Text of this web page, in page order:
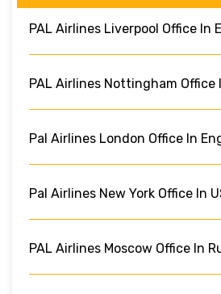
PAL Airlines Liverpool Office In
PAL Airlines Nottingham Office
Pal Airlines London Office In
Pal Airlines New York Office In
PAL Airlines Moscow Office In